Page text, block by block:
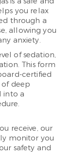
you relax
through a
allowing you
anxiety.
of sedation,
This form
certified
of deep
into a
receive, our
monitor you
safety and